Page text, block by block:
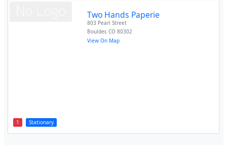
1 Stationary
Two Hands Paperie
803 Pearl Street
Boulder,CO 80302
View On Map